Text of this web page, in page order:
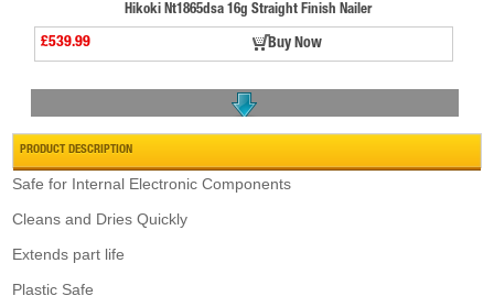
Hikoki Nt1865dsa 16g Straight Finish Nailer
£539.99 Buy Now
Senco Gt50i-n/o Cordless Gas Stapler
£442.80
PRODUCT DESCRIPTION
Safe for Internal Electronic Components
Cleans and Dries Quickly
Extends part life
Plastic Safe